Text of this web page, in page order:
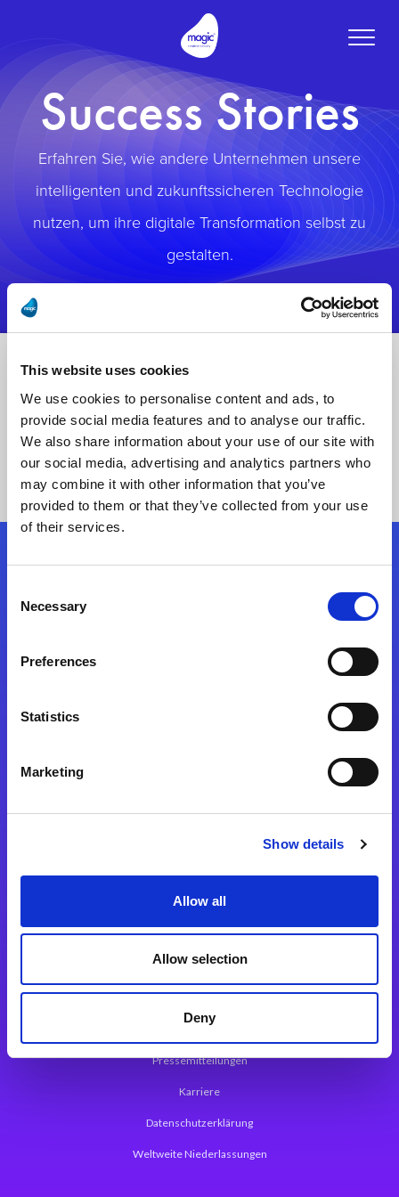
This website uses cookies
We use cookies to personalise content and ads, to
provide social media features and to analyse our traffic.
We also share information about your use of our site with
our social media, advertising and analytics partners who
may combine it with other information that you’ve
provided to them or that they’ve collected from your use
of their services.
Selection
Necessary
Preferences
Statistics
Marketing
Show details
Allow all
Allow selection
Deny
Toggle
Success Stories
Erfahren Sie, wie andere Unternehmen unsere
intelligenten und zukunftssicheren Technologie
nutzen, um ihre digitale Transformation selbst zu
gestalten.
Folgen Sie uns
Magic xpa Web Application Framework
Über Magic Software
Pressemitteilungen
Karriere
Datenschutzerklärung
Weltweite Niederlassungen